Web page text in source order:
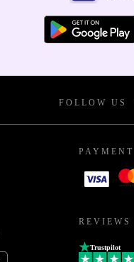
FOLLOW US
REVIEWS
Trustpilot